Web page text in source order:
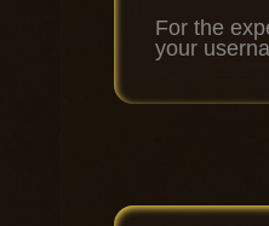
For the
your